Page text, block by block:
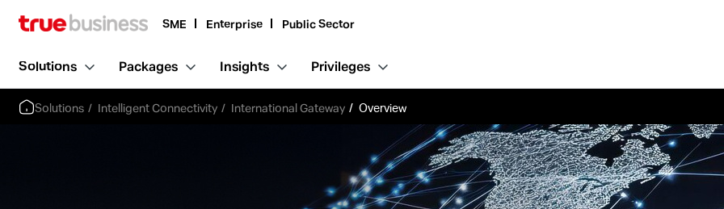
SME Enterprise Public Sector
Solutions Packages Insights Privileges
Solutions Intelligent Connectivity International Gateway Overview